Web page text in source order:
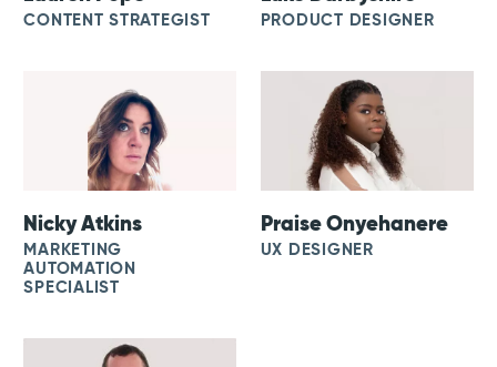
CONTENT STRATEGIST PRODUCT DESIGNER
Nicky Atkins
MARKETING
AUTOMATION
SPECIALIST
Praise Onyehanere
UX DESIGNER